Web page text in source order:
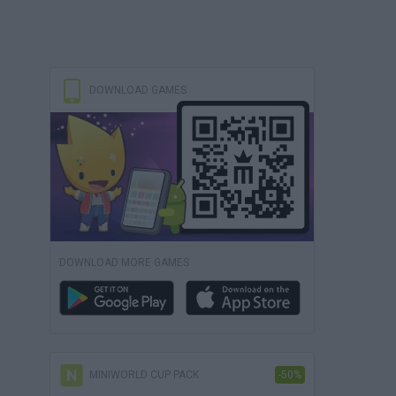
DOWNLOAD GAMES
DOWNLOAD MORE GAMES
MINIWORLD CUP PACK -50%